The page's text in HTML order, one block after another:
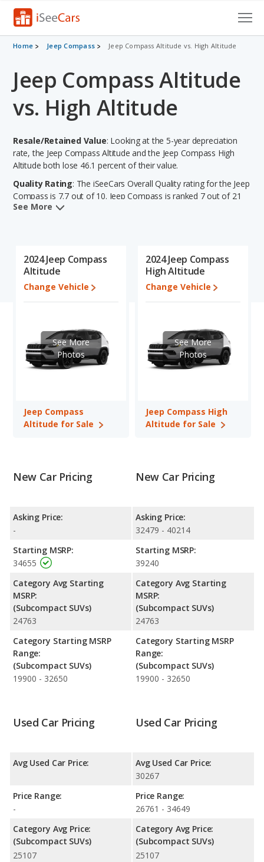
Cars for Sale
Research
VIN Check
Saved Searches
Saved iVIN Reports
Log In
Home Jeep Compass Jeep Compass Altitude vs. High Altitude
Jeep Compass Altitude
vs. High Altitude
Resale/Retained Value: Looking at the 5-year depreciation
rate, the Jeep Compass Altitude and the Jeep Compass High
Altitude both lose 46.1 percent of their value.
Quality Rating: The iSeeCars Overall Quality rating for the Jeep
Compass is 7.7 out of 10. Jeep Compass is ranked 7 out of 21
Best Subcompact SUVs based on its reliability, retained value,
Reliability Rating: iSeeCars' Reliability Rating for the Jeep
Compass is 7.9 out of 10.
Engine Power and Fuel Efficiency Comparison
: For engine
horsepower. Both the Altitude and the High Altitude are rated to
deliver an average of 27 miles per gallon, with a highway range
of 432 miles. Both models use regular unleaded.
See More
2024 Jeep Compass
Altitude
Change Vehicle
See More
Photos
Jeep Compass
Altitude for Sale
2024 Jeep Compass
High Altitude
Change Vehicle
See More
Photos
Jeep Compass High
Altitude for Sale
New Car Pricing
Asking Price:
-
Starting MSRP:
34655
Category Avg Starting
MSRP:
(Subcompact SUVs)
24763
Category Starting MSRP
Range:
(Subcompact SUVs)
19900 - 32650
New Car Pricing
Asking Price:
32479 - 40214
Starting MSRP:
39240
Category Avg Starting
MSRP:
(Subcompact SUVs)
24763
Category Starting MSRP
Range:
(Subcompact SUVs)
19900 - 32650
Used Car Pricing
Avg Used Car Price:
Price Range:
-
Category Avg Price:
(Subcompact SUVs)
25107
Used Car Pricing
Avg Used Car Price:
30267
Price Range:
26761 - 34649
Category Avg Price:
(Subcompact SUVs)
25107